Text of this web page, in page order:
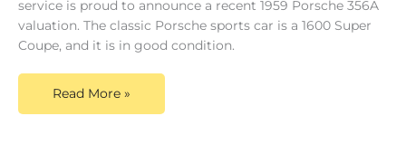
service is proud to announce a recent 1959 Porsche 356A
valuation. The classic Porsche sports car is a 1600 Super
Coupe, and it is in good condition.
Read More »